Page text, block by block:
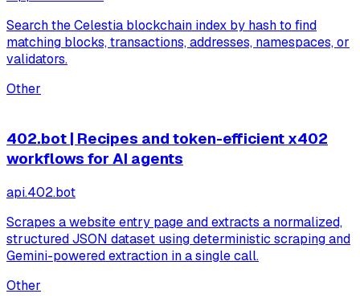
Search the Celestia blockchain index by hash to find
matching blocks, transactions, addresses, namespaces, or
validators.
Other
402.bot | Recipes and token-efficient x402
workflows for AI agents
api.402.bot
Scrapes a website entry page and extracts a normalized,
structured JSON dataset using deterministic scraping and
Gemini-powered extraction in a single call.
Other